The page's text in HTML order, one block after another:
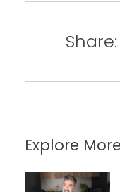
Share:
Explore